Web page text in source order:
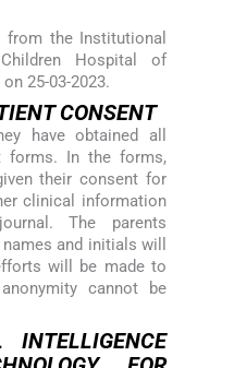
from the Institutional
Hospital of
25-03-2023.
CONSENT
have obtained all
forms. In the forms,
their consent for
clinical information
The parents
and initials will
will be made to
cannot be